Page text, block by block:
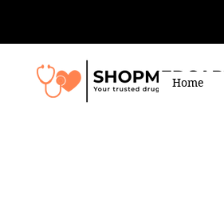
Home